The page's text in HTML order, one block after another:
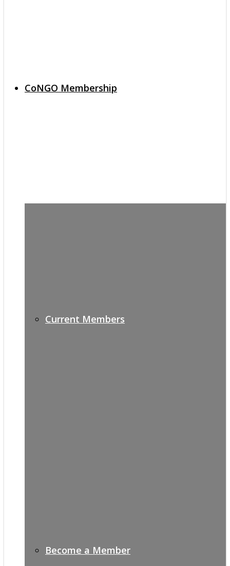
CoNGO Membership
Current Members
Become a Member